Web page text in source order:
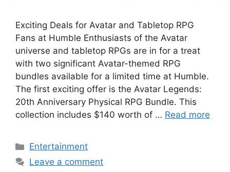
Exciting Deals for Avatar and Tabletop RPG
Fans at Humble Enthusiasts of the Avatar
universe and tabletop RPGs are in for a treat
with two significant Avatar-themed RPG
bundles available for a limited time at Humble.
The first exciting offer is the Avatar Legends:
20th Anniversary Physical RPG Bundle. This
collection includes $140 worth of … Read more
Categories
Entertainment
Leave a comment